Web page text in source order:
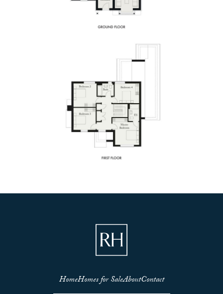
HomeHomes for SaleAboutContact